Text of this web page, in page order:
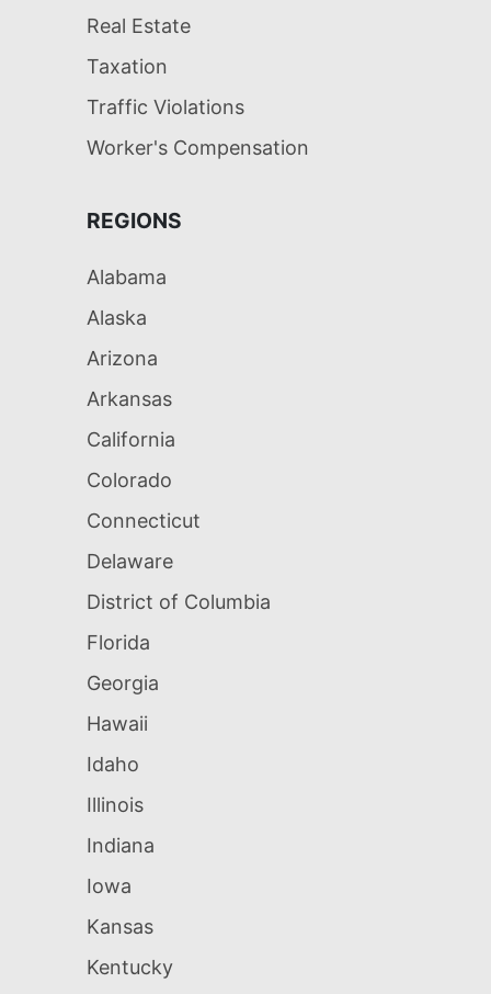
Real Estate
Taxation
Traffic Violations
Worker's Compensation
REGIONS
Alabama
Alaska
Arizona
Arkansas
California
Colorado
Connecticut
Delaware
District of Columbia
Florida
Georgia
Hawaii
Idaho
Illinois
Indiana
Iowa
Kansas
Kentucky